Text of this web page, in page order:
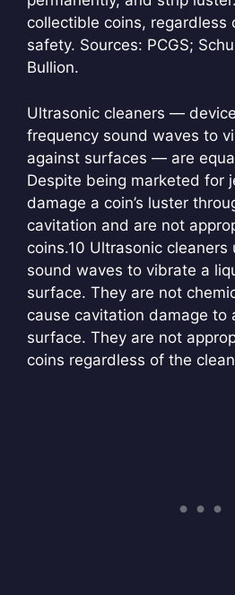
collectible coins, regardless
safety. Sources: PCGS;
Bullion.
Ultrasonic cleaners —
frequency sound waves to
against surfaces — are
Despite being marketed for
damage a coin’s luster
cavitation and are not
coins.10 Ultrasonic
sound waves to vibrate a
surface. They are not
cause cavitation damage to
surface. They are not
coins regardless of the